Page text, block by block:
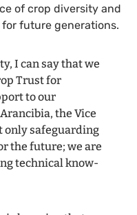
of crop diversity and
future generations.
I can say that we
Trust for
to our
the Vice
only safeguarding
the future; we are
technical know-